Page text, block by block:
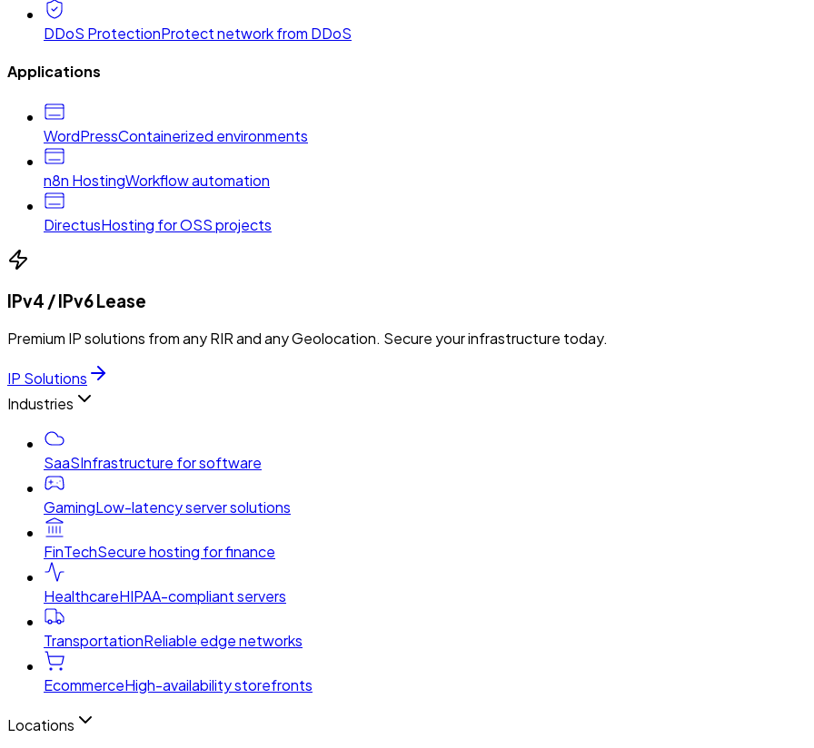
DDoS ProtectionProtect network from DDoS
Applications
WordPressContainerized environments
n8n HostingWorkflow automation
DirectusHosting for OSS projects
IPv4 / IPv6 Lease
Premium IP solutions from any RIR and any Geolocation. Secure your infrastructure today.
IP Solutions
Industries
SaaSInfrastructure for software
GamingLow-latency server solutions
FinTechSecure hosting for finance
HealthcareHIPAA-compliant servers
TransportationReliable edge networks
EcommerceHigh-availability storefronts
Locations